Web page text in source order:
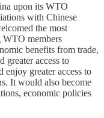
upon its WTO
with Chinese
the most
WTO members
benefits from trade,
greater access to
greater access to
It would also become
economic policies